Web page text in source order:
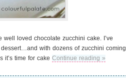
loved chocolate zucchini cake. I’ve
with dozens of zucchini coming
it’s time for cake Continue reading »